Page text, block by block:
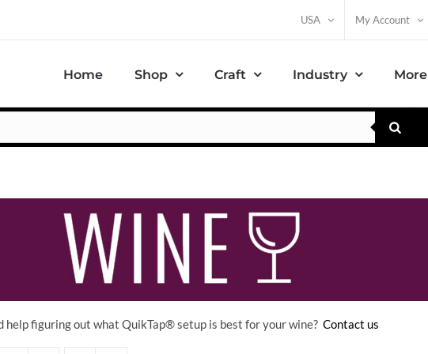
USA My Account
Home Shop Craft Industry More
help figuring out what QuikTap® setup is best for your wine? Contact us